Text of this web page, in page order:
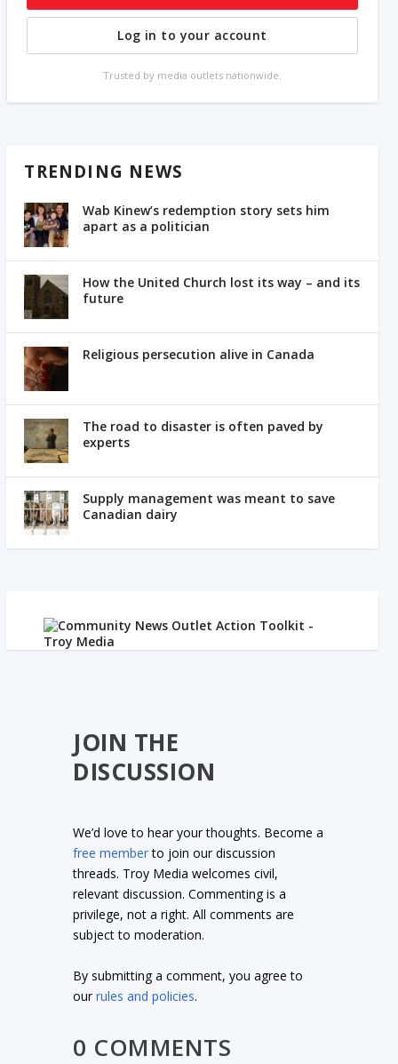
Log in to your account
Trusted by media outlets nationwide.
TRENDING NEWS
Wab Kinew’s redemption story sets him
apart as a politician
How the United Church lost its way – and its
future
Religious persecution alive in Canada
The road to disaster is often paved by
experts
Supply management was meant to save
Canadian dairy
JOIN THE
DISCUSSION
We’d love to hear your thoughts. Become a
free memberto join our discussion
threads. Troy Media welcomes civil,
relevant discussion. Commenting is a
privilege, not a right. All comments are
subject to moderation.
By submitting a comment, you agree to
ourrules and policies.
0 COMMENTS